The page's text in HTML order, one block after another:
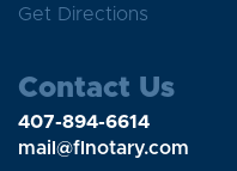
Get Directions
Contact Us
407-894-6614
mail@flnotary.com